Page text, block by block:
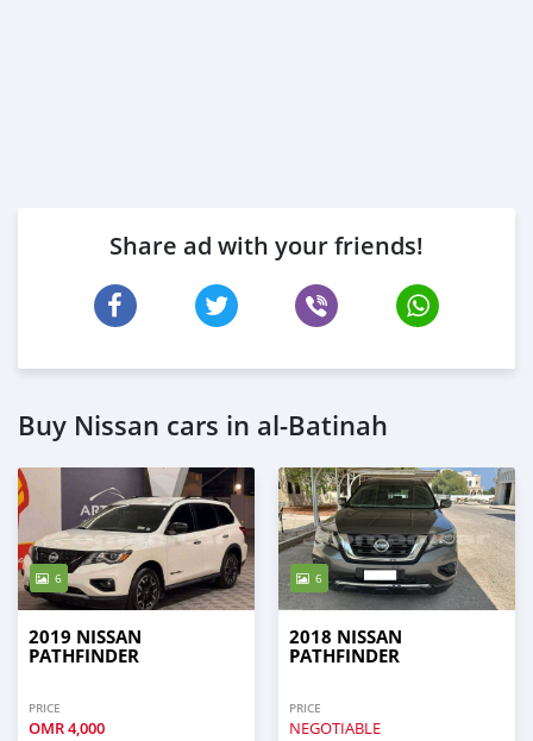
Share ad with your friends!
Buy Nissan cars in al-Batinah
6
2019 NISSAN
PATHFINDER
PRICE
OMR4,000
6
2018 NISSAN
PATHFINDER
PRICE
NEGOTIABLE